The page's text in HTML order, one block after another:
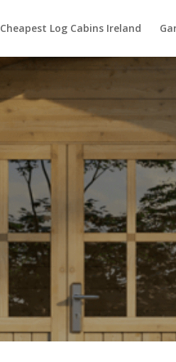
Cheapest Log Cabins Ireland